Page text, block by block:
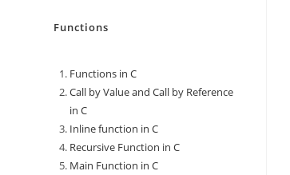
Functions
Functions in C
Call by Value and Call by Reference
in C
Inline function in C
Recursive Function in C
Main Function in C